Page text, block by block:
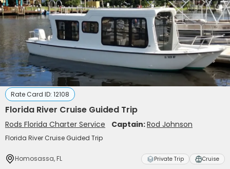
Rate Card ID: 12108
Florida River Cruise Guided Trip
Rods Florida Charter Service Captain:Rod Johnson
Florida River Cruise Guided Trip
Homosassa, FL Private Trip Cruise